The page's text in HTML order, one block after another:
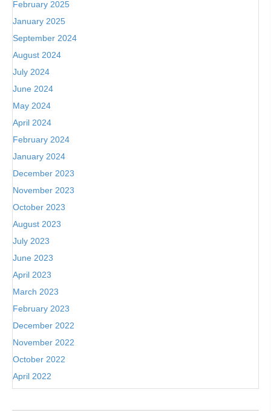
February 2025
January 2025
September 2024
August 2024
July 2024
June 2024
May 2024
April 2024
February 2024
January 2024
December 2023
November 2023
October 2023
August 2023
July 2023
June 2023
April 2023
March 2023
February 2023
December 2022
November 2022
October 2022
April 2022